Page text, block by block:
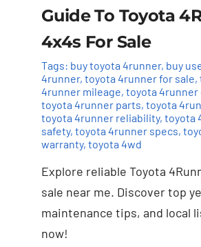
Guide To Toyota
4x4s For Sale
Tags: buy toyota 4runner, buy
4runner, toyota 4runner for sale,
4runner mileage, toyota 4runner
toyota 4runner parts, toyota
toyota 4runner reliability, toyota
safety, toyota 4runner specs,
warranty, toyota 4wd
Explore reliable Toyota
sale near me. Discover top
maintenance tips, and local
now!